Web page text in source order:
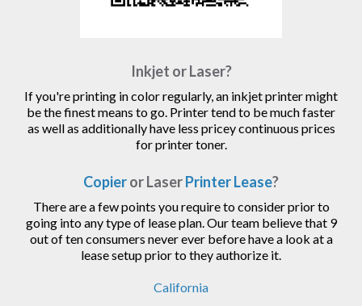
Inkjet or Laser?
If you're printing in color regularly, an inkjet printer might
be the finest means to go. Printer tend to be much faster
as well as additionally have less pricey continuous prices
for printer toner.
Copieror LaserPrinter Lease?
There are a few points you require to consider prior to
going into any type of lease plan. Our team believe that 9
out of ten consumers never ever before have a look at a
lease setup prior to they authorize it.
California